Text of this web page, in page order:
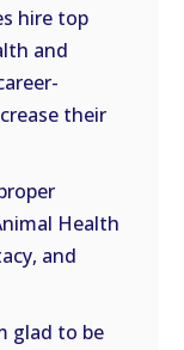
hire top
and
their
Health
and
glad to be